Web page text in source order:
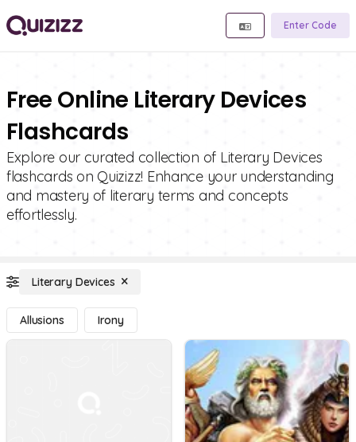
Enter Code
Free Online Literary Devices
Flashcards
Explore our curated collection of Literary Devices
flashcards on Quizizz! Enhance your understanding
and mastery of literary terms and concepts
effortlessly.
Literary Devices
Allusions Irony